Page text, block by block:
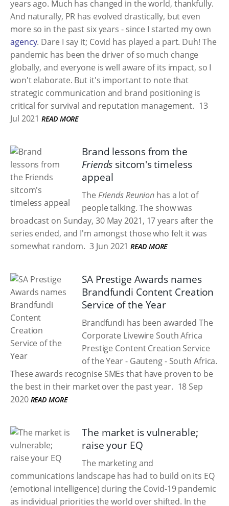
years ago. Much has changed in the world, thankfully.
And naturally, PR has evolved drastically, but even
more so in the past six years - since I started my own
agency. Dare I say it; Covid has played a part. Duh! The
pandemic has been the driver of so much change
globally, and everyone is well aware of its impact, so I
won't elaborate. But it's important to note that
strategic communication and brand positioning is
critical for survival and reputation management. 13
Jul 2021 READ MORE
Brand lessons from the
Friends sitcom's timeless
appeal
The Friends Reunion has a lot of
people talking. The show was
broadcast on Sunday, 30 May 2021, 17 years after the
series ended, and I'm amongst those who felt it was
somewhat random. 3 Jun 2021 READ MORE
SA Prestige Awards names
Brandfundi Content Creation
Service of the Year
Brandfundi has been awarded The
Corporate Livewire South Africa
Prestige Content Creation Service
of the Year - Gauteng - South Africa.
These awards recognise SMEs that have proven to be
the best in their market over the past year. 18 Sep
2020 READ MORE
The market is vulnerable;
raise your EQ
The marketing and
communications landscape has had to build on its EQ
(emotional intelligence) during the Covid-19 pandemic
as individual priorities the world over shifted. In the